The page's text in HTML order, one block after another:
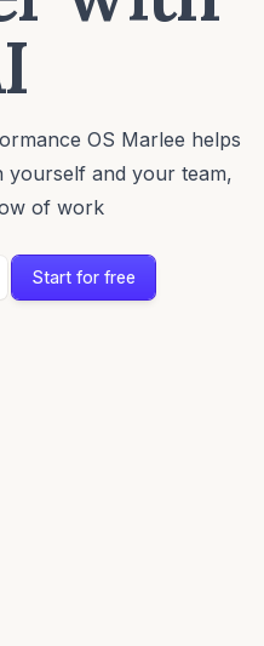
OS Marlee helps
yourself and your team,
of work
Start for free